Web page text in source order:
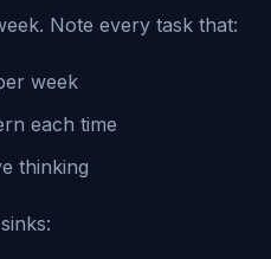
Note every task that:
week
each time
thinking